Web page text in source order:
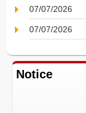
07/07/2026
07/07/2026
Notice